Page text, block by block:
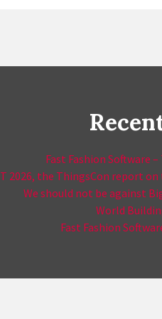
Fast Fashion Software
2026, the ThingsCon report
We should not be against
World
Fast Fashion